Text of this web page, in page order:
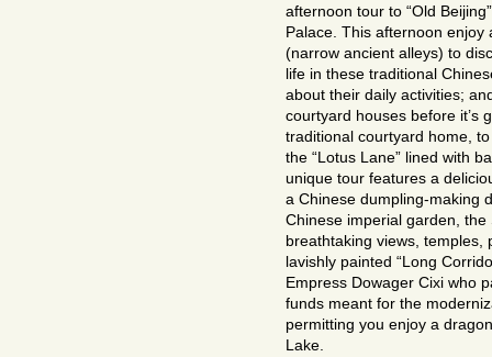
afternoon tour to “Old
Palace. This afternoon enjoy
(narrow ancient alleys) to
life in these traditional
about their daily activities;
courtyard houses before it’s
traditional courtyard home,
the “Lotus Lane” lined with
unique tour features a
a Chinese dumpling-making
Chinese imperial garden,
breathtaking views, temples,
lavishly painted “Long
Empress Dowager Cixi who
funds meant for the
permitting you enjoy a
Lake.